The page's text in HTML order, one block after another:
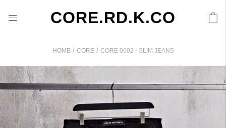
CORE.RD.K.CO
HOME / CORE / CORE 0002 - SLIM JEANS